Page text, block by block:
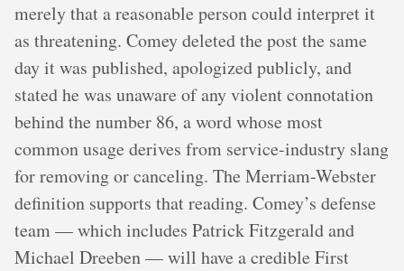
merely that a reasonable person could interpret it
as threatening. Comey deleted the post the same
day it was published, apologized publicly, and
stated he was unaware of any violent connotation
behind the number 86, a word whose most
common usage derives from service-industry slang
for removing or canceling. The Merriam-Webster
definition supports that reading. Comey’s defense
team — which includes Patrick Fitzgerald and
Michael Dreeben — will have a credible First